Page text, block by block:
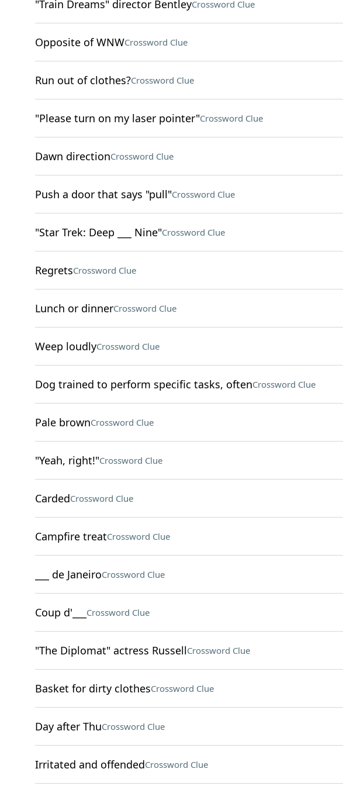
"Train Dreams" director BentleyCrossword Clue
Opposite of WNWCrossword Clue
Run out of clothes?Crossword Clue
"Please turn on my laser pointer"Crossword Clue
Dawn directionCrossword Clue
Push a door that says "pull"Crossword Clue
"Star Trek: Deep ___ Nine"Crossword Clue
RegretsCrossword Clue
Lunch or dinnerCrossword Clue
Weep loudlyCrossword Clue
Dog trained to perform specific tasks, oftenCrossword Clue
Pale brownCrossword Clue
"Yeah, right!"Crossword Clue
CardedCrossword Clue
Campfire treatCrossword Clue
___ de JaneiroCrossword Clue
Coup d'___ Crossword Clue
"The Diplomat" actress RussellCrossword Clue
Basket for dirty clothesCrossword Clue
Day after ThuCrossword Clue
Irritated and offendedCrossword Clue